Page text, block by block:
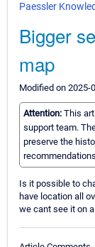
Paessler
Bigger
map
Modified on 2025-
Attention: This
support team.
preserve the
Is it possible to
have location all
we cant see it on